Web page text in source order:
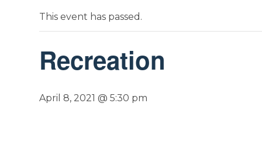
This event has passed.
Recreation
April 8, 2021 @ 5:30 pm